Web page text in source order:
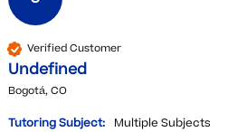
Verified Customer
Undefined
Bogotá, CO
Tutoring Subject:
Multiple Subjects